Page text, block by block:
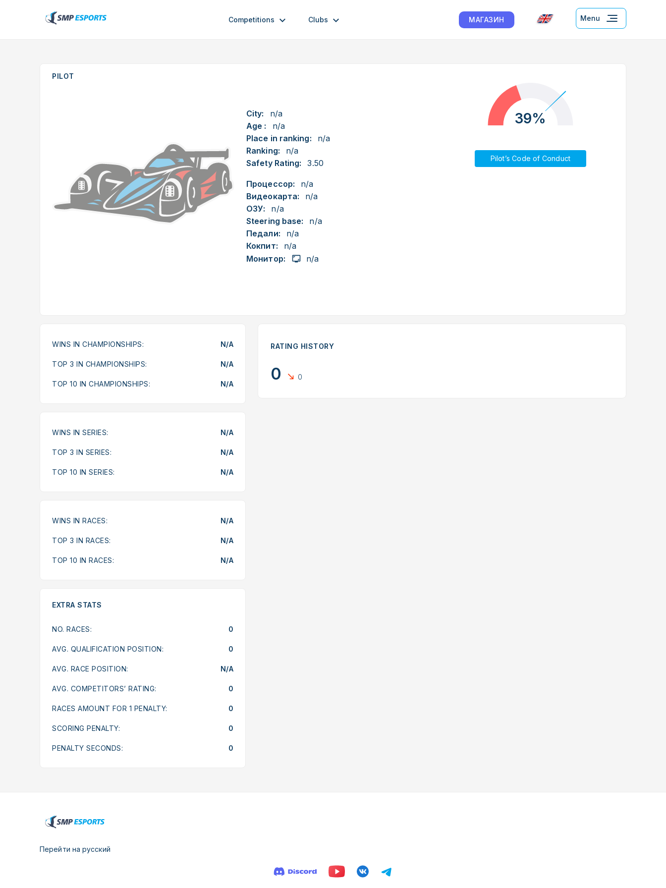
Competitions Clubs МАГАЗИН Menu
PILOT
City:
n/a
Age :
n/a
Place in ranking:
n/a
Ranking:
n/a
Safety Rating:
3.50
Процессор:
n/a
Видеокарта:
n/a
ОЗУ:
n/a
Steering base:
n/a
Педали:
n/a
Кокпит:
n/a
Монитор:
n/a
39%
Pilot’s Code of Conduct
WINS IN CHAMPIONSHIPS: N/A
TOP 3 IN CHAMPIONSHIPS: N/A
TOP 10 IN CHAMPIONSHIPS: N/A
WINS IN SERIES: N/A
TOP 3 IN SERIES: N/A
TOP 10 IN SERIES: N/A
WINS IN RACES: N/A
TOP 3 IN RACES: N/A
TOP 10 IN RACES: N/A
EXTRA STATS
NO. RACES: 0
AVG. QUALIFICATION POSITION: 0
AVG. RACE POSITION: N/A
AVG. COMPETITORS’ RATING: 0
RACES AMOUNT FOR 1 PENALTY: 0
SCORING PENALTY: 0
PENALTY SECONDS: 0
RATING HISTORY
0 0
Перейти на русский